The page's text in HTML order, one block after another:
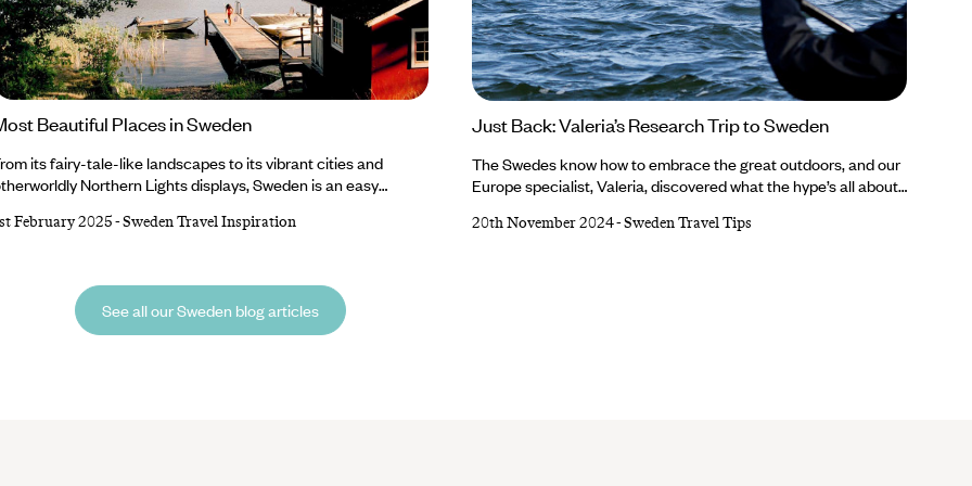
Beautiful Places in Sweden
its fairy-tale-like landscapes to its vibrant cities and
Northern Lights displays, Sweden is an easy
you’ll find plenty to point your camera at, whether it’s the
or sweeping wildernesses and sandy beaches of Gotland.
February 2025-Sweden Travel Inspiration
Just Back: Valeria’s Research Trip to Sweden
The Swedes know how to embrace the great outdoors, and our
Europe specialist, Valeria, discovered what the hype’s all about
relaxed in a lakeside sauna, slurped fish soup, hopped between
20th November 2024-Sweden Travel Tips
See all our Sweden blog articles